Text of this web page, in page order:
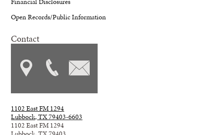
Open Records/Public Information
Contact
1102 East FM 1294
Lubbock, TX 79403-6603
1102 East FM 1294